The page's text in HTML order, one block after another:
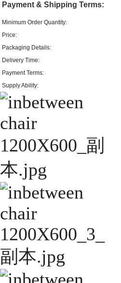
Payment & Shipping Terms:
Minimum Order Quantity:
Price:
Packaging Details:
Delivery Time:
Payment Terms:
Supply Ability: